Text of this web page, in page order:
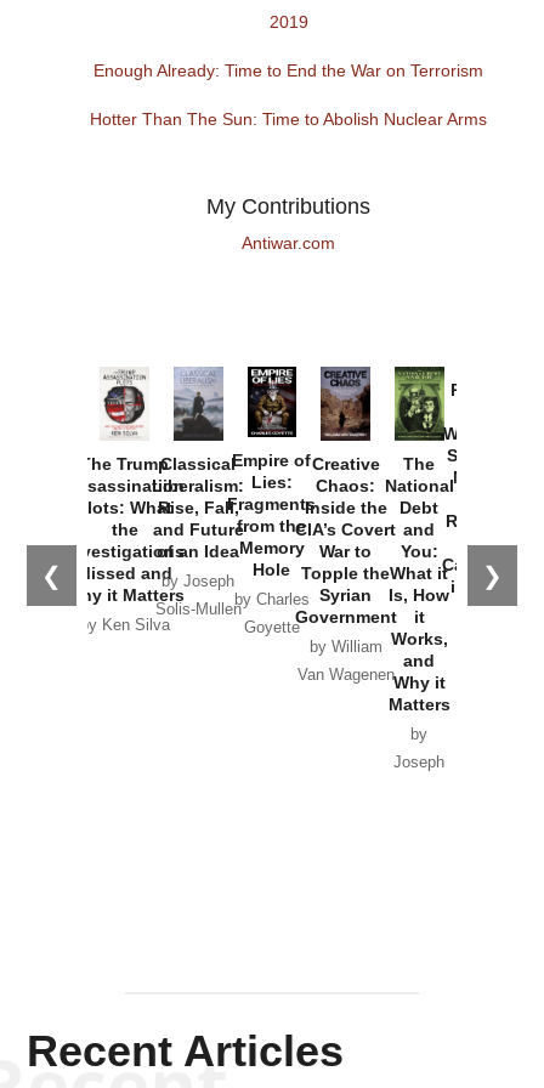
2019
Enough Already: Time to End the War on Terrorism
Hotter Than The Sun: Time to Abolish Nuclear Arms
My Contributions
Antiwar.com
❮ ❯
The Trump
Assassination
Plots: What
the
Investigations
Missed and
Why it Matters
by Ken Silva
Classical
Liberalism:
Rise, Fall,
and Future
of an Idea
by Joseph
Solis-Mullen
Empire of
Lies:
Fragments
from the
Memory
Hole
by Charles
Goyette
Creative
Chaos:
Inside the
CIA’s Covert
War to
Topple the
Syrian
Government
by William
Van Wagenen
The
National
Debt
and
You:
What it
Is, How
it
Works,
and
Why it
Matters
by
Joseph
Provoked:
Washington
Started the
New Cold
Russia and
the
Catastrophe
in Ukraine
Recent Articles